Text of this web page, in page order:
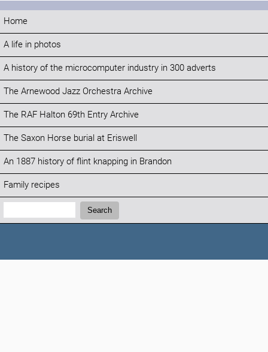
Home
A life in photos
A history of the microcomputer industry in 300 adverts
The Arnewood Jazz Orchestra Archive
The RAF Halton 69th Entry Archive
The Saxon Horse burial at Eriswell
An 1887 history of flint knapping in Brandon
Family recipes
Search:
Search